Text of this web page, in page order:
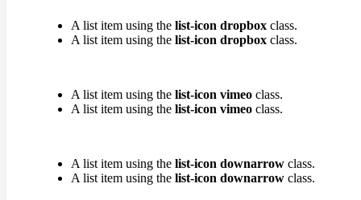
A list item using the list-icon dropbox class.
A list item using the list-icon dropbox class.
A list item using the list-icon vimeo class.
A list item using the list-icon vimeo class.
A list item using the list-icon downarrow class.
A list item using the list-icon downarrow class.